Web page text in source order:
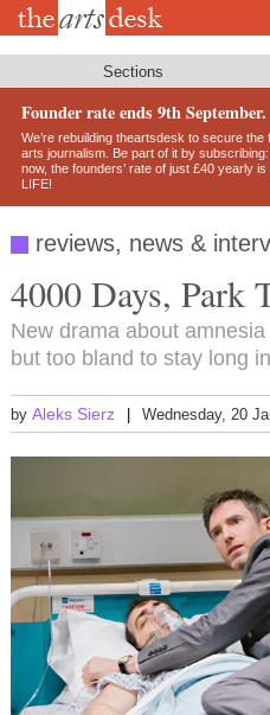
Skip
Sections
Founder rate ends 9th September.
We’re rebuilding theartsdesk to secure the
arts journalism. Be part of it by
now, the founders’ rate of just £40 yearly
LIFE!
reviews, news &
4000 Days, Park
New drama about
but too bland to stay long
by Aleks Sierz Wednesday, 20